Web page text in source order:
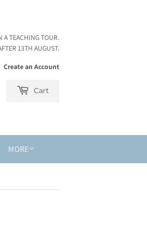
A TEACHING TOUR.
13TH AUGUST.
Create an Account
Cart
MORE